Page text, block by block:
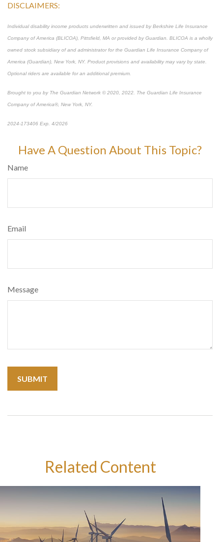
DISCLAIMERS:
Individual disability income products underwritten and issued by Berkshire Life Insurance
Company of America (BLICOA), Pittsfield, MA or provided by Guardian. BLICOA is a wholly
owned stock subsidiary of and administrator for the Guardian Life Insurance Company of
America (Guardian), New York, NY. Product provisions and availability may vary by state.
Optional riders are available for an additional premium.
Brought to you by The Guardian Network © 2020, 2022. The Guardian Life Insurance
Company of America®, New York, NY.
2024-173406 Exp. 4/2026
Have A Question About This Topic?
Name
Email
Message
Related Content